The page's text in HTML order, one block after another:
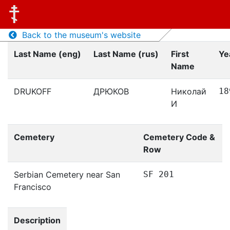
Back to the museum's website
Last Name (eng)
Last Name (rus)
First
Name
DRUKOFF ДРЮКОВ
Николай
И
Cemetery
Cemetery Code &
Row
Serbian Cemetery near San
Francisco
SF 201
Description